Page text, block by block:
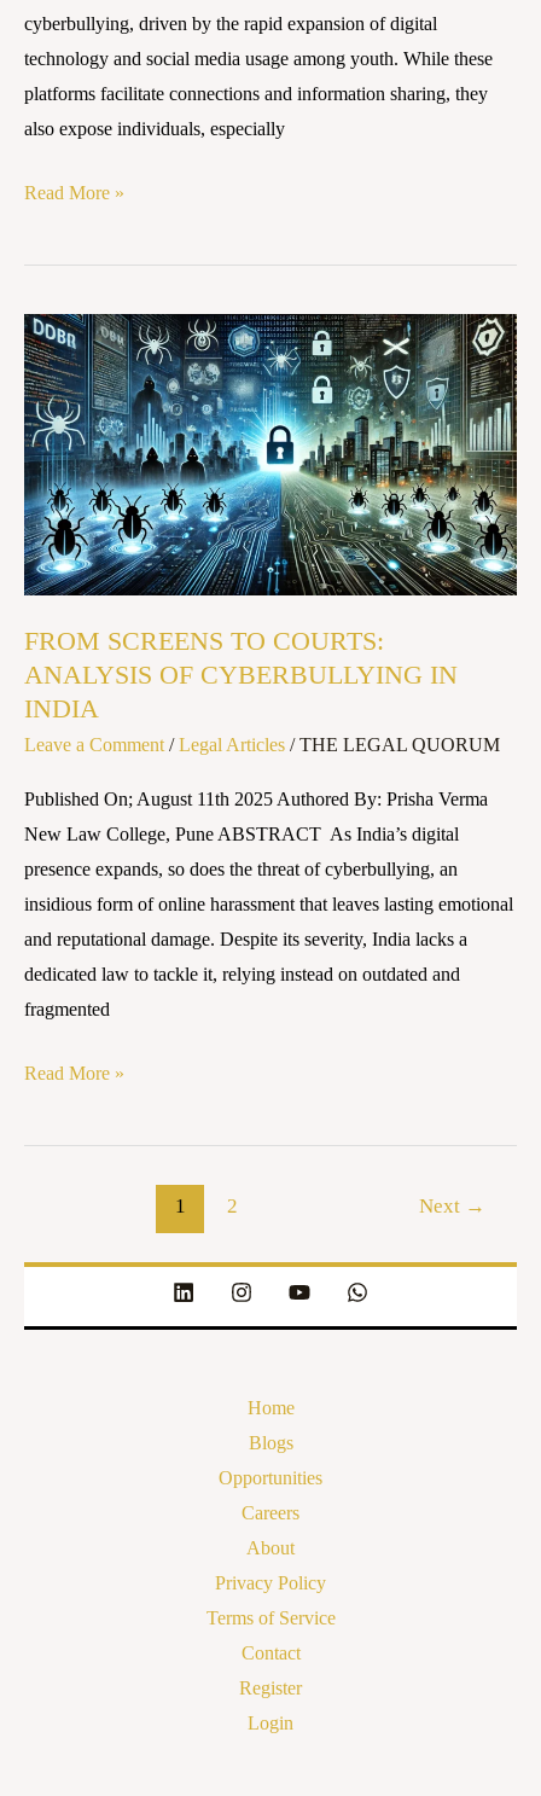
cyberbullying, driven by the rapid expansion of digital
technology and social media usage among youth. While these
platforms facilitate connections and information sharing, they
also expose individuals, especially
Read More »
FROM SCREENS TO COURTS:
ANALYSIS OF CYBERBULLYING IN
INDIA
Leave a Comment /Legal Articles /THE LEGAL QUORUM
Published On; August 11th 2025 Authored By: Prisha Verma
New Law College, Pune ABSTRACT As India’s digital
presence expands, so does the threat of cyberbullying, an
insidious form of online harassment that leaves lasting emotional
and reputational damage. Despite its severity, India lacks a
dedicated law to tackle it, relying instead on outdated and
fragmented
FROM
SCREENS
TO
COURTS:
ANALYSIS
OF
CYBERBULLYING
IN
Read More »
1 2 Next →
Home
Blogs
Opportunities
Careers
About
Privacy Policy
Terms of Service
Contact
Register
Login